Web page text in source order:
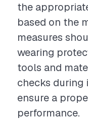
the
based on the
measures
wearing
tools and
checks during
ensure a
performance.